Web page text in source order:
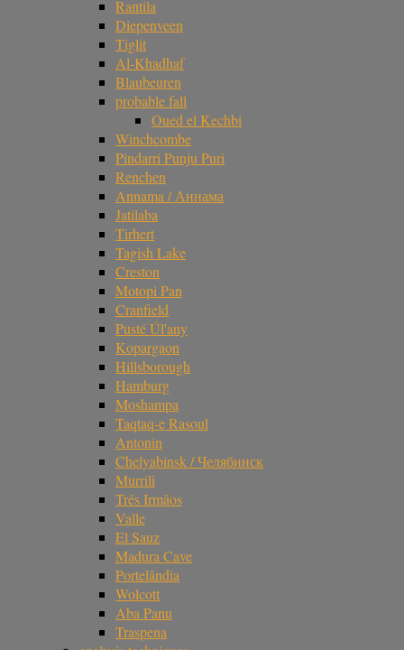
Rantila
Diepenveen
Tiglit
Al-Khadhaf
Blaubeuren
probable fall
Oued el Kechbi
Winchcombe
Pindarri Punju Puri
Renchen
Annama / Аннама
Jatilaba
Tirhert
Tagish Lake
Creston
Motopi Pan
Cranfield
Pusté Úl'any
Kopargaon
Hillsborough
Hamburg
Moshampa
Taqtaq-e Rasoul
Antonin
Chelyabinsk / Челябинск
Murrili
Três Irmãos
Valle
El Sauz
Madura Cave
Portelândia
Wolcott
Aba Panu
Traspena